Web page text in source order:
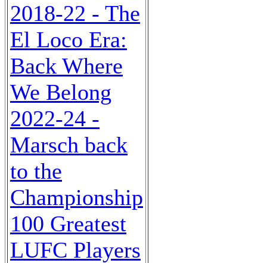
2018-22 - The
El Loco Era:
Back Where
We Belong
2022-24 -
Marsch back
to the
Championship
100 Greatest
LUFC Players